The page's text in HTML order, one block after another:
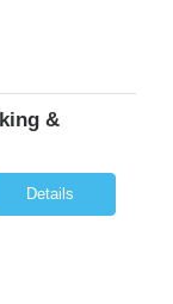
&
Details